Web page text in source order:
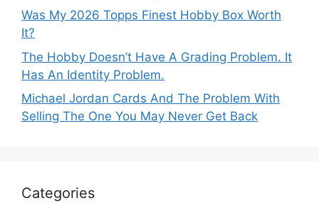
Was My 2026 Topps Finest Hobby Box Worth
It?
The Hobby Doesn’t Have A Grading Problem. It
Has An Identity Problem.
Michael Jordan Cards And The Problem With
Selling The One You May Never Get Back
Categories